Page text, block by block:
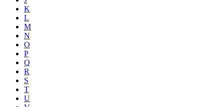
K
L
M
N
O
P
Q
R
S
T
U